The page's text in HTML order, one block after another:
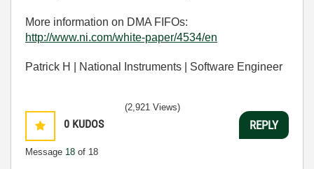
More information on DMA FIFOs:
http://www.ni.com/white-paper/4534/en
Patrick H | National Instruments | Software Engineer
0 KUDOS
Message 18 of 18
(2,921 Views)
REPLY